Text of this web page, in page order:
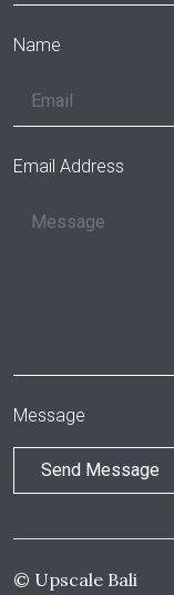
Name
Email Address
Message
© Upscale Bali